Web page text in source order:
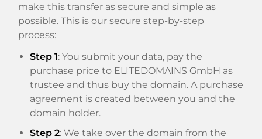
make this transfer as secure and simple as
possible. This is our secure step-by-step
process:
Step 1: You submit your data, pay the
purchase price to ELITEDOMAINS GmbH as
trustee and thus buy the domain. A purchase
agreement is created between you and the
domain holder.
Step 2: We take over the domain from the